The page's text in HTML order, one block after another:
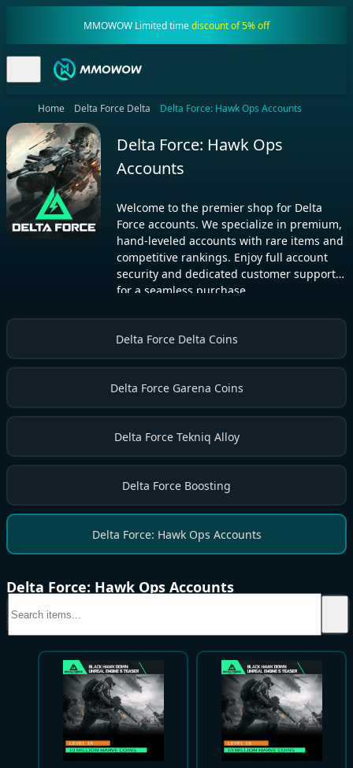
MMOWOW Limited timediscount of 5% off
Home Delta Force Delta Delta Force: Hawk Ops Accounts
Delta Force: Hawk Ops
Accounts
Welcome to the premier shop for Delta
Force accounts. We specialize in premium,
hand-leveled accounts with rare items and
competitive rankings. Enjoy full account
security and dedicated customer support
for a seamless purchase.
Delta Force Delta Coins
Delta Force Garena Coins
Delta Force Tekniq Alloy
Delta Force Boosting
Delta Force: Hawk Ops Accounts
Delta Force: Hawk Ops Accounts